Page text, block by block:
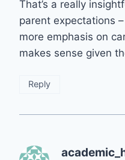
That’s a really
parent expectations
more emphasis on
makes sense given
Reply